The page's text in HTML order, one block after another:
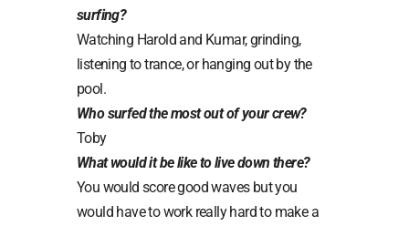
surfing?
Watching Harold and Kumar, grinding,
listening to trance, or hanging out by the
pool.
Who surfed the most out of your crew?
Toby
What would it be like to live down there?
You would score good waves but you
would have to work really hard to make a